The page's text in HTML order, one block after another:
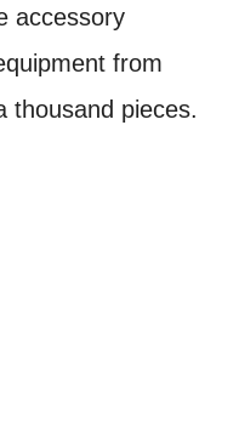
accessory
from
thousand pieces.